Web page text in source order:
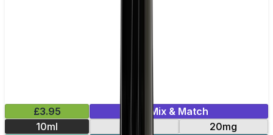
£3.95
Mix & Match
10ml
20mg